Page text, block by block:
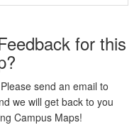
for this
send an email to
we will get back to you
Campus Maps!